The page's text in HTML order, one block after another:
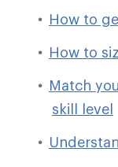
How to
How to
Match
skill level